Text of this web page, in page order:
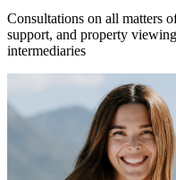
Consultations on all matters
support, and property
intermediaries